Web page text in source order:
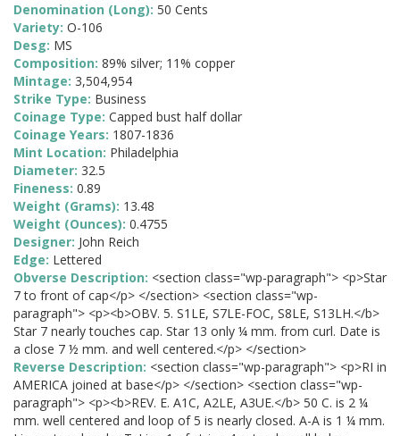
Denomination (Long): 50 Cents
Variety: O-106
Desg: MS
Composition: 89% silver; 11% copper
Mintage: 3,504,954
Strike Type: Business
Coinage Type: Capped bust half dollar
Coinage Years: 1807-1836
Mint Location: Philadelphia
Diameter: 32.5
Fineness: 0.89
Weight (Grams): 13.48
Weight (Ounces): 0.4755
Designer: John Reich
Edge: Lettered
Obverse Description: <section class="wp-paragraph"> <p>Star
7 to front of cap</p> </section> <section class="wp-
paragraph"> <p><b>OBV. 5. S1LE, S7LE-FOC, S8LE, S13LH.</b>
Star 7 nearly touches cap. Star 13 only ¼ mm. from curl. Date is
a close 7 ½ mm. and well centered.</p> </section>
Reverse Description: <section class="wp-paragraph"> <p>RI in
AMERICA joined at base</p> </section> <section class="wp-
paragraph"> <p><b>REV. E. A1C, A2LE, A3UE.</b> 50 C. is 2 ¼
mm. well centered and loop of 5 is nearly closed. A-A is 1 ¼ mm.